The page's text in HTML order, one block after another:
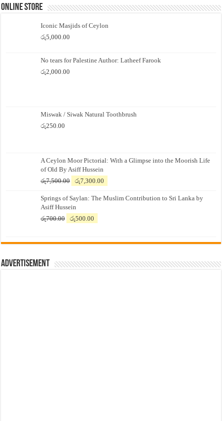
Online Store
Iconic Masjids of Ceylon
රු5,000.00
No tears for Palestine Author: Latheef Farook
රු2,000.00
Miswak / Siwak Natural Toothbrush
රු250.00
A Ceylon Moor Pictorial: With a Glimpse into the Moorish Life
of Old By Asiff Hussein
රු7,500.00
Original
was:
රු7,500.00.
රු7,300.00
is:
Springs of Saylan: The Muslim Contribution to Sri Lanka by
Asiff Hussein
රු700.00
Original
රු700.00.
රු500.00
රු500.00.
Advertisement